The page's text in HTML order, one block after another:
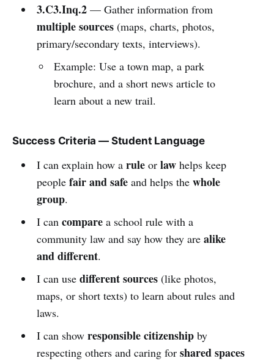
3.C3.Inq.2— Gather information from
multiple sources(maps, charts, photos,
primary/secondary texts, interviews).
Example: Use a town map, a park
brochure, and a short news article to
learn about a new trail.
Success Criteria — Student Language
I can explain how a ruleor lawhelps keep
people fair and safeand helps the whole
group.
I can comparea school rule with a
community law and say how they are alike
and different.
I can use different sources(like photos,
maps, or short texts) to learn about rules and
laws.
I can show responsible citizenshipby
respecting others and caring for shared spaces